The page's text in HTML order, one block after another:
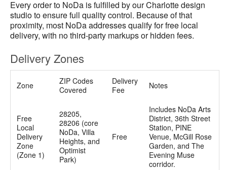
Every order to NoDa is fulfilled by our Charlotte design
studio to ensure full quality control. Because of that
proximity, most NoDa addresses qualify for free local
delivery, with no third-party markups or hidden fees.
Delivery Zones
Zone
ZIP Codes
Covered
Delivery
Fee
Notes
Free
Local
Delivery
Zone
(Zone 1)
28205,
28206 (core
NoDa, Villa
Heights, and
Optimist
Park)
Free
Includes NoDa Arts
District, 36th Street
Station, PINE
Venue, McGill Rose
Garden, and The
Evening Muse
corridor.